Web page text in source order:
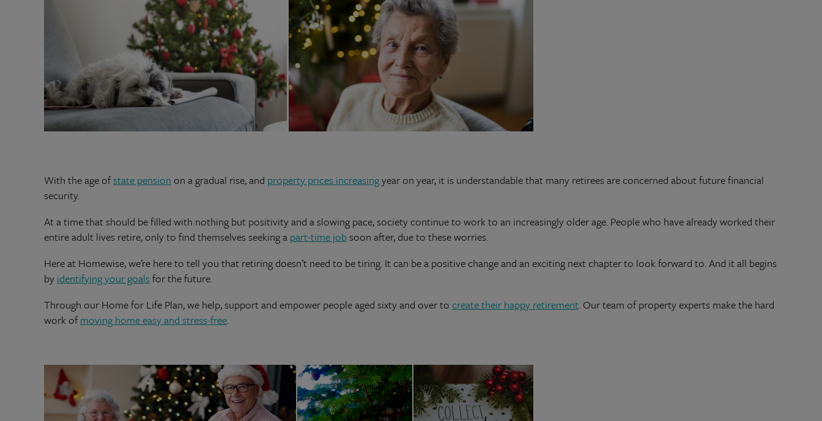
With the age ofstate pension on a gradual rise, and property prices increasingyear on year, it is understandable that many retirees are concerned about future financial
security.
At a time that should be filled with nothing but positivity and a slowing pace, society continue to work to an increasingly older age. People who have already worked their
entire adult lives retire, only to find themselves seeking a part-time jobsoon after, due to these worries.
Here at Homewise, we’re here to tell you that retiring doesn’t need to be tiring. It can be a positive change and an exciting next chapter to look forward to. And it all begins
by identifying your goals for the future.
Through our Home for Life Plan, we help, support and empower people aged sixty and over to create their happy retirement. Our team of property experts make the hard
work ofmoving home easy and stress-free.